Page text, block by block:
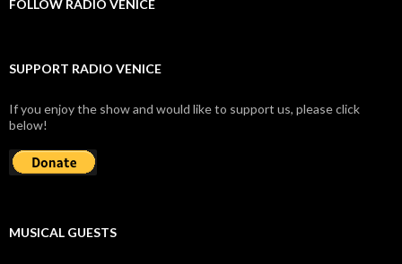
FOLLOW RADIO VENICE
SUPPORT RADIO VENICE
If you enjoy the show and would like to support us, please click
below!
MUSICAL GUESTS